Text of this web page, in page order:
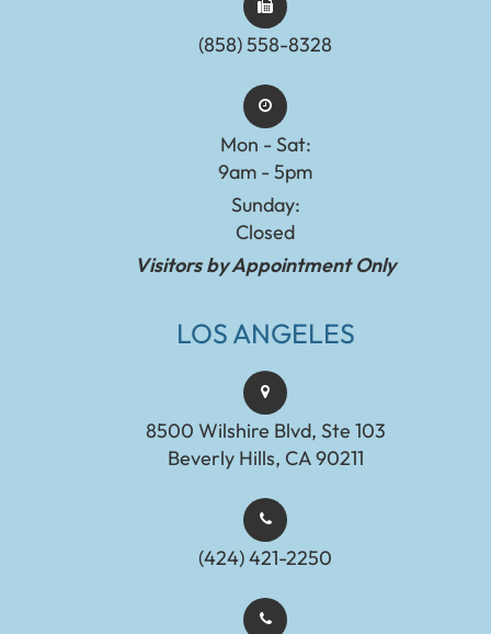
(858) 558-8328
Mon - Sat:
9am - 5pm
Sunday:
Closed
Visitors by Appointment Only
LOS ANGELES
8500 Wilshire Blvd, Ste 103
Beverly Hills, CA 90211
(424) 421-2250